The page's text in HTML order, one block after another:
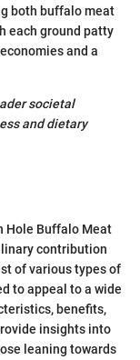
both buffalo meat
each ground patty
and a
societal
and dietary
Hole Buffalo Meat
contribution
of various types of
to appeal to a wide
benefits,
insights into
leaning towards